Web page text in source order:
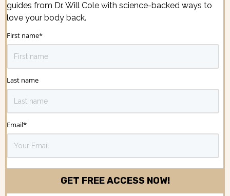
guides from Dr. Will Cole with science-backed ways to
love your body back.
First name*
Last name
Email*